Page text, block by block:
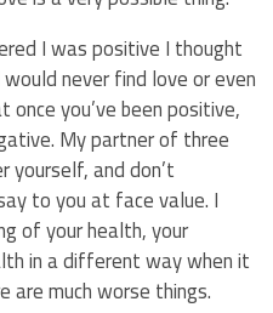
I was positive I thought
never find love or even
you’ve been positive,
My partner of three
and don’t
to you at face value. I
of your health, your
in a different way when it
are much worse things.